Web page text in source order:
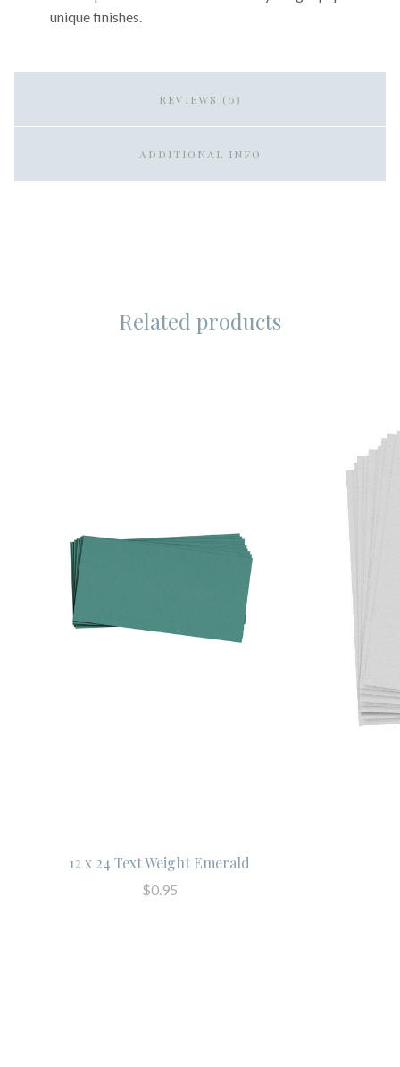
unique finishes.
REVIEWS (0)
ADDITIONAL INFO
Related products
12 x 24 Text Weight Emerald
$0.95